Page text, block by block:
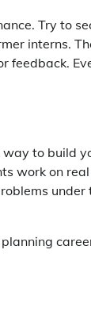
Try to
interns.
feedback.
to build
work on